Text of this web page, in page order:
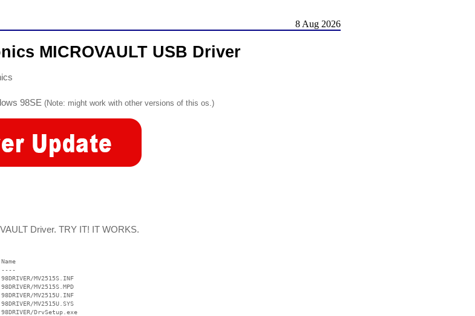
8 Aug 2026
MICROVAULT USB Driver
98SE (Note: might work with other versions of this os.)
Driver. TRY IT! IT WORKS.
Name
MV2515S.INF
MV2515S.MPD
MV2515U.INF
MV2515U.SYS
DrvSetup.exe